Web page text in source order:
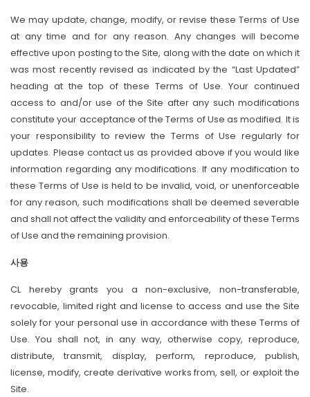
We may update, change, modify, or revise these Terms of Use
at any time and for any reason. Any changes will become
effective upon posting to the Site, along with the date on which it
was most recently revised as indicated by the “Last Updated”
heading at the top of these Terms of Use. Your continued
access to and/or use of the Site after any such modifications
constitute your acceptance of the Terms of Use as modified. It is
your responsibility to review the Terms of Use regularly for
updates. Please contact us as provided above if you would like
information regarding any modifications. If any modification to
these Terms of Use is held to be invalid, void, or unenforceable
for any reason, such modifications shall be deemed severable
and shall not affect the validity and enforceability of these Terms
of Use and the remaining provision.
사용
CL hereby grants you a non-exclusive, non-transferable,
revocable, limited right and license to access and use the Site
solely for your personal use in accordance with these Terms of
Use. You shall not, in any way, otherwise copy, reproduce,
distribute, transmit, display, perform, reproduce, publish,
license, modify, create derivative works from, sell, or exploit the
Site.